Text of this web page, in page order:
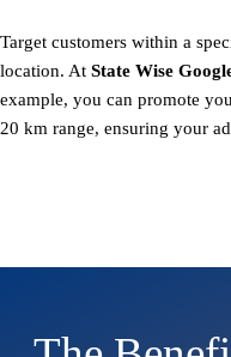
Target customers within a
location. At State Wise
example, you can promote
20 km range, ensuring your